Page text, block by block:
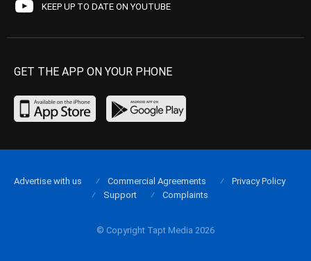
KEEP UP TO DATE ON YOUTUBE
GET THE APP ON YOUR PHONE
© Copyright Tapt Media 2026
Advertise with us Commercial Agreements
Privacy Policy
Support
Complaints